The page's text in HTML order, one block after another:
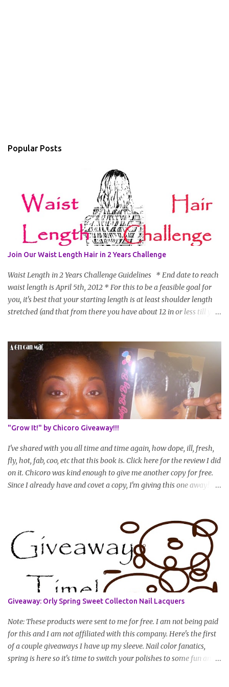
Popular Posts
Join Our Waist Length Hair in 2 Years Challenge
Waist Length in 2 Years Challenge Guidelines * End date to reach
waist length is April 5th, 2012 * For this to be a feasible goal for
you, it's best that your starting length is at least shoulder length
stretched (and that from there you have about 12 in or less till you
Share your plan of action to attain this goal (it doesn't have to be
set in stone or "permanent" as I'm sure some things may change
as your hair gets longer) * Progress updates will be submitted and
posted every 4 months (starting from this April) so first update
will be in August. * Progress updates will entail a length check pic
(can be a straightened or stretched hair shot) and brief
summary of what you are doing/trying and what you are
learning. Leave a comment to join. For those who wan...
"Grow It!" by Chicoro Giveaway!!!
I've shared with you all time and time again, how dope, ill, fresh,
fly, hot, fab, coo, etc that this book is. Click here for the review I did
on it. Chicoro was kind enough to give me another copy for free.
Since I already have and covet a copy, I'm giving this one away! All
(should you win) and you're entered. Winner will be drawn
randomly on Friday, August 14th and winner will be announced
Saturday, August 15th. Good luck!
Giveaway: Orly Spring Sweet Collecton Nail Lacquers
Note: These products were sent to me for free. I am not being paid
for this and I am not affiliated with this company. Here's the first
of a couple giveaways I have up my sleeve. Nail color fanatics,
spring is here so it's time to switch your polishes to some fun and